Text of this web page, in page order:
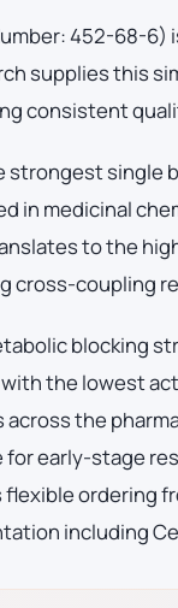
452-68-
supplies this
consistent
strongest single
in medicinal
to the
cross-coupling
blocking
the lowest
the
early-stage
ordering
including